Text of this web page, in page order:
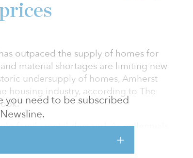
you need to be subscribed
outpaced the supply of homes for
material shortages are limiting new
undersupply of homes, Amherst
housing industry, according to The
family rental demand. As millennials
private homes, Amherst anticipates
and multifamily homes in the